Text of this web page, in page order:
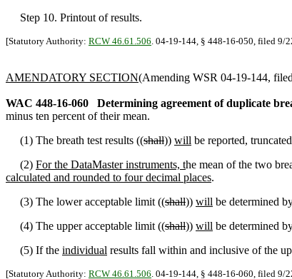
Step 10. Printout of results.
[Statutory Authority: RCW 46.61.506. 04-19-144, § 448-16-050, filed 9/
AMENDATORY SECTION(Amending WSR 04-19-144,
WAC 448-16-060 Determining agreement of duplicate
minus ten percent of their mean.
(1) The breath test results ((shall)) will be reported,
(2) For the DataMaster instruments, the mean of the two
calculated and rounded to four decimal places.
(3) The lower acceptable limit ((shall)) will be determined
(4) The upper acceptable limit ((shall)) will be determined
(5) If the individual results fall within and inclusive of the
[Statutory Authority: RCW 46.61.506. 04-19-144, § 448-16-060, filed 9/